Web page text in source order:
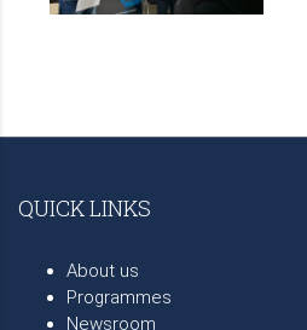
QUICK LINKS
About us
Programmes
Newsroom